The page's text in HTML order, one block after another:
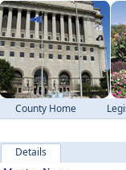
County Home
Details